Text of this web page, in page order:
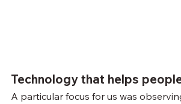
Technology that helps
A particular focus for us was